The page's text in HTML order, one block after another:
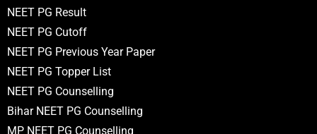
NEET PG Result
NEET PG Cutoff
NEET PG Previous Year Paper
NEET PG Topper List
NEET PG Counselling
Bihar NEET PG Counselling
MP NEET PG Counselling